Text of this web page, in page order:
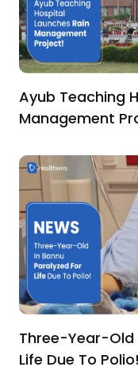
Ayub Teaching
Management
Three-Year-Old
Life Due To Polio!